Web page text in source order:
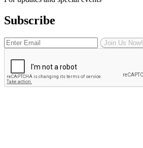
Subscribe
Join Us Now!